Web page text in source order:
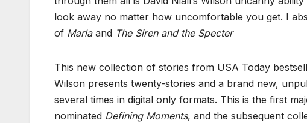
look away no matter how uncomfortable you get. I
of Marla and The Siren and the Specter
This new collection of stories from USA Today
Wilson presents twenty-stories and a brand new,
several times in digital only formats. This is the first
nominated Defining Moments, and the subsequent